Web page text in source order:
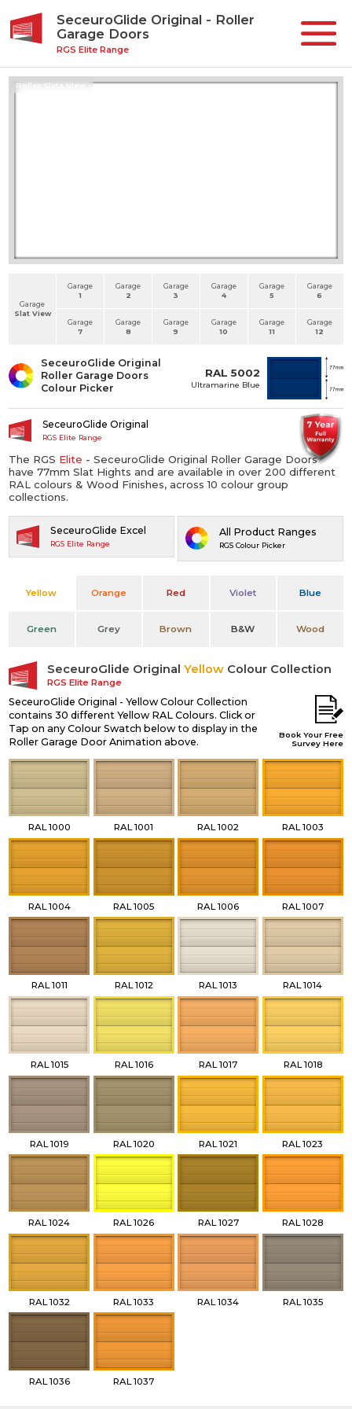
SeceuroGlide Original - Roller
Garage Doors
RGS Elite Range
Roller Slats View
Garage
Slat View
Garage
1
Garage
2
Garage
3
Garage
4
Garage
5
Garage
6
Garage
7
Garage
8
Garage
9
Garage
10
Garage
11
Garage
12
RAL 5002
Ultramarine Blue
SeceuroGlide Original
Roller Garage Doors
Colour Picker
All Product Ranges
RGS Colour Picker
SeceuroGlide Original
RGS Elite Range
The RGS Elite - SeceuroGlide Original Roller Garage Doors
have 77mm Slat Hights and are available in over 200 different
RAL colours & Wood Finishes, across 10 colour group
collections.
SeceuroGlide Excel
RGS Elite Range
Yellow Orange Red Violet Blue
Green Grey Brown B&W Wood
SeceuroGlide OriginalYellow Colour Collection
RGS Elite Range
SeceuroGlide Original - Yellow Colour Collection
contains 30 different Yellow RAL Colours. Click or
Tap on any Colour Swatch below to display in the
Roller Garage Door Animation above.
Book Your Free
Survey Here
RAL 1000 RAL 1001 RAL 1002 RAL 1003
RAL 1004 RAL 1005 RAL 1006 RAL 1007
RAL 1011 RAL 1012 RAL 1013 RAL 1014
RAL 1015 RAL 1016 RAL 1017 RAL 1018
RAL 1019 RAL 1020 RAL 1021 RAL 1023
RAL 1024 RAL 1026 RAL 1027 RAL 1028
RAL 1032 RAL 1033 RAL 1034 RAL 1035
RAL 1036 RAL 1037